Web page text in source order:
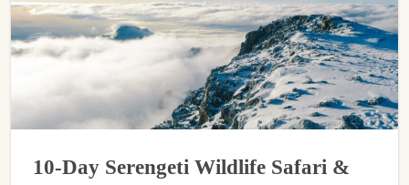
10-Day Serengeti Wildlife Safari &